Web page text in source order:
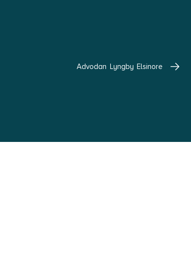
Holbæk Copenhagen
Advodan Lyngby Elsinore